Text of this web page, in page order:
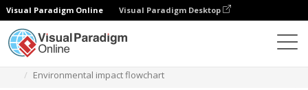
Visual Paradigm Online Visual Paradigm Desktop
Environmental impact flowchart